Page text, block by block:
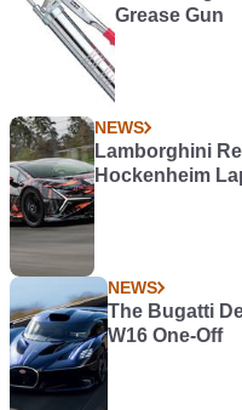
Grease Gun
NEWS
Lamborghini
Hockenheim
NEWS
The Bugatti
W16 One-Off